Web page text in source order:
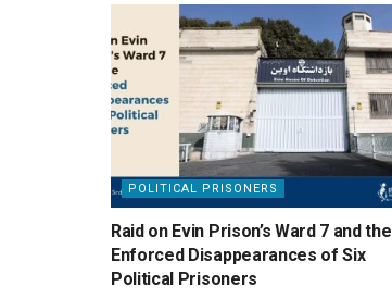
POLITICAL PRISONERS
Raid on Evin Prison’s Ward 7 and the
Enforced Disappearances of Six
Political Prisoners